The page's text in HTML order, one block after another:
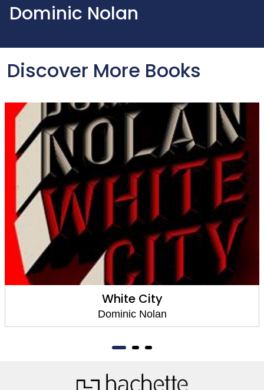
Dominic Nolan
Discover More Books
White City
Dominic Nolan